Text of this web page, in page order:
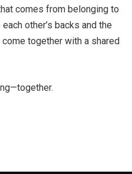
comes from belonging to
other’s backs and the
together with a shared